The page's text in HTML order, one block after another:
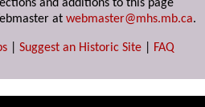
and additions to this page
at webmaster@mhs.mb.ca.
Suggest an Historic Site FAQ